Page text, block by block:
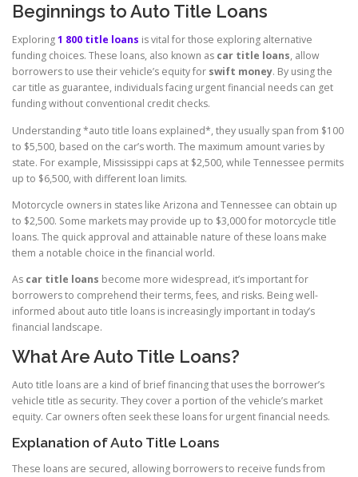
Beginnings to Auto Title Loans
Exploring1 800 title loans is vital for those exploring alternative
funding choices. These loans, also known as car title loans, allow
borrowers to use their vehicle’s equity for swift money. By using the
car title as guarantee, individuals facing urgent financial needs can get
funding without conventional credit checks.
Understanding *auto title loans explained*, they usually span from $100
to $5,500, based on the car’s worth. The maximum amount varies by
state. For example, Mississippi caps at $2,500, while Tennessee permits
up to $6,500, with different loan limits.
Motorcycle owners in states like Arizona and Tennessee can obtain up
to $2,500. Some markets may provide up to $3,000 for motorcycle title
loans. The quick approval and attainable nature of these loans make
them a notable choice in the financial world.
As car title loans become more widespread, it’s important for
borrowers to comprehend their terms, fees, and risks. Being well-
informed about auto title loans is increasingly important in today’s
financial landscape.
What Are Auto Title Loans?
Auto title loans are a kind of brief financing that uses the borrower’s
vehicle title as security. They cover a portion of the vehicle’s market
equity. Car owners often seek these loans for urgent financial needs.
Explanation of Auto Title Loans
These loans are secured, allowing borrowers to receive funds from